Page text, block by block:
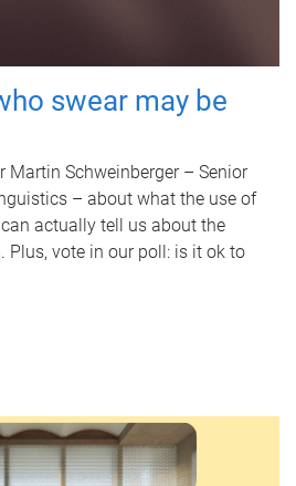
swear may be
Martin Schweinberger – Senior
– about what the use of
actually tell us about the
Plus, vote in our poll: is it ok to